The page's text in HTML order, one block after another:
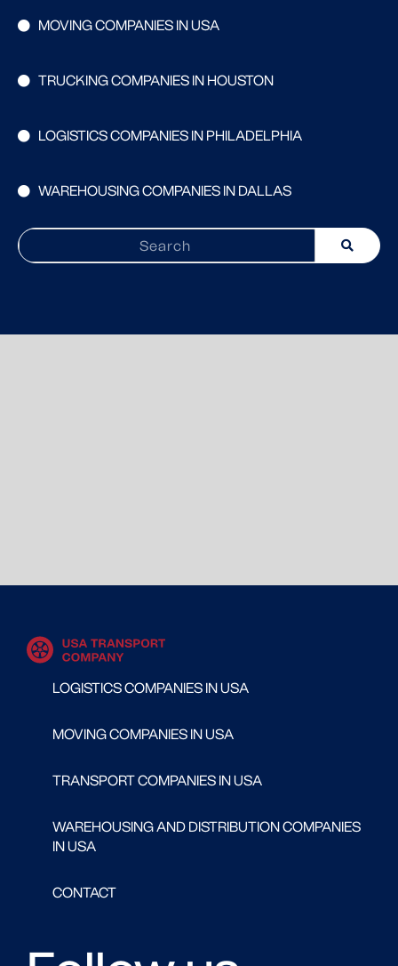
MOVING COMPANIES IN USA
TRUCKING COMPANIES IN HOUSTON
LOGISTICS COMPANIES IN PHILADELPHIA
WAREHOUSING COMPANIES IN DALLAS
LOGISTICS COMPANIES IN USA
MOVING COMPANIES IN USA
TRANSPORT COMPANIES IN USA
WAREHOUSING AND DISTRIBUTION COMPANIES
IN USA
CONTACT